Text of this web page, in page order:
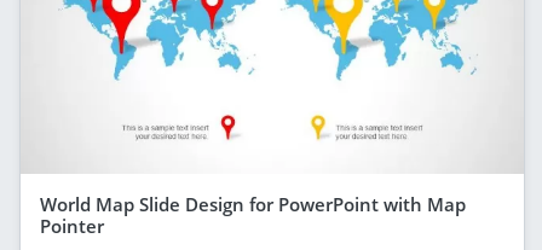
World Map Slide Design for PowerPoint with Map
Pointer